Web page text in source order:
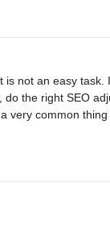
is not an easy
do the right SEO
very common